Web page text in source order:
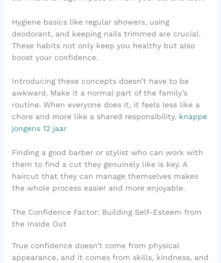
Hygiene basics like regular showers, using
deodorant, and keeping nails trimmed are crucial.
These habits not only keep you healthy but also
boost your confidence.
Introducing these concepts doesn’t have to be
awkward. Make it a normal part of the family’s
routine. When everyone does it, it feels less like a
chore and more like a shared responsibility. knappe
jongens 12 jaar
Finding a good barber or stylist who can work with
them to find a cut they genuinely like is key. A
haircut that they can manage themselves makes
the whole process easier and more enjoyable.
The Confidence Factor: Building Self-Esteem from
the Inside Out
True confidence doesn’t come from physical
appearance, and it comes from skills, kindness, and